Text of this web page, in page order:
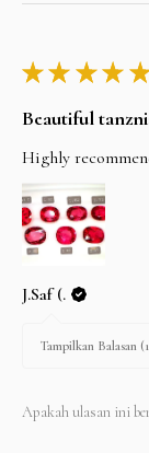
★ ★ ★ ★ ★
Beautiful
Highly
J.Saf (.
Tampilkan Balasan
Apakah ulasan ini